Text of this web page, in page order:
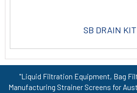
SB DRAIN KIT
"Liquid Filtration Equipment, Bag
Manufacturing Strainer Screens for